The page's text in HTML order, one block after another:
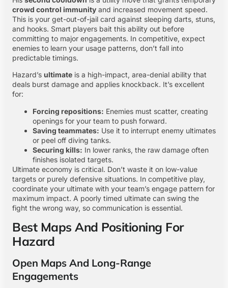
crowd control immunity and increased movement speed.
This is your get-out-of-jail card against sleeping darts, stuns,
and hooks. Smart players bait this ability out before
committing to major engagements. In competitive, expect
enemies to learn your usage patterns, don’t fall into
predictable timings.
Hazard’s ultimate is a high-impact, area-denial ability that
deals burst damage and applies knockback. It’s excellent
for:
Forcing repositions: Enemies must scatter, creating
openings for your team to push forward.
Saving teammates: Use it to interrupt enemy ultimates
or peel off diving tanks.
Securing kills: In lower ranks, the raw damage often
finishes isolated targets.
Ultimate economy is critical. Don’t waste it on low-value
targets or purely defensive situations. In competitive play,
coordinate your ultimate with your team’s engage pattern for
maximum impact. A poorly timed ultimate can swing the
fight the wrong way, so communication is essential.
Best Maps And Positioning For
Hazard
Open Maps And Long-Range
Engagements